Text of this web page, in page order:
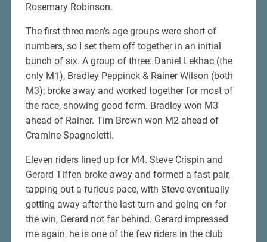
Rosemary Robinson.
The first three men’s age groups were short of
numbers, so I set them off together in an initial
bunch of six. A group of three: Daniel Lekhac (the
only M1), Bradley Peppinck & Rainer Wilson (both
M3); broke away and worked together for most of
the race, showing good form. Bradley won M3
ahead of Rainer. Tim Brown won M2 ahead of
Cramine Spagnoletti.
Eleven riders lined up for M4. Steve Crispin and
Gerard Tiffen broke away and formed a fast pair,
tapping out a furious pace, with Steve eventually
getting away after the last turn and going on for
the win, Gerard not far behind. Gerard impressed
me again, he is one of the few riders in the club